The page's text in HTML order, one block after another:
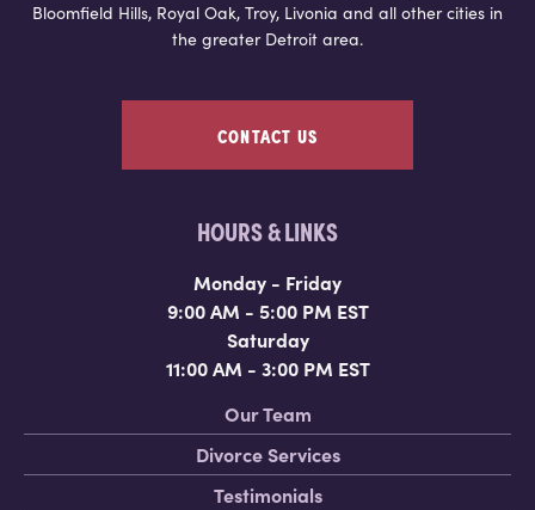
Bloomfield Hills, Royal Oak, Troy, Livonia and all other cities in
the greater Detroit area.
CONTACT US
HOURS & LINKS
Monday - Friday
9:00 AM - 5:00 PM EST
Saturday
11:00 AM - 3:00 PM EST
Our Team
Divorce Services
Testimonials